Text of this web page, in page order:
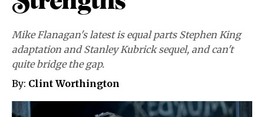
Mike Flanagan's latest is equal parts Stephen King
adaptation and Stanley Kubrick sequel, and can't
quite bridge the gap.
By: Clint Worthington